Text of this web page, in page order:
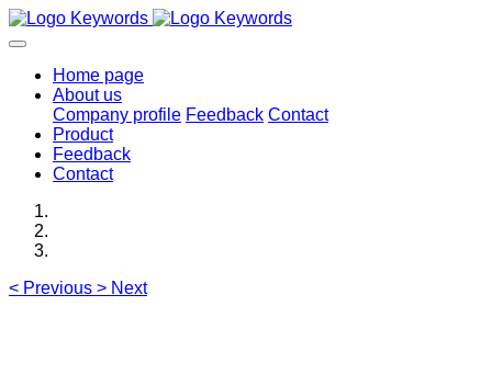
Home page
About us
Company profile Feedback Contact
Product
Feedback
Contact
< Previous > Next